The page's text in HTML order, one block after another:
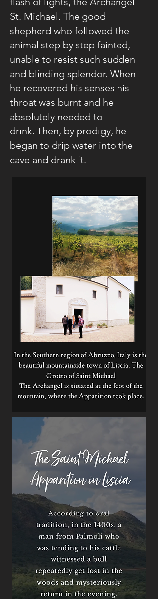
St. Michael. The good
shepherd who followed the
animal step by step fainted,
unable to resist such sudden
and blinding splendor. When
he recovered his senses his
throat was burnt and he
absolutely needed to
drink. Then, by prodigy, he
began to drip water into the
cave and drank it.